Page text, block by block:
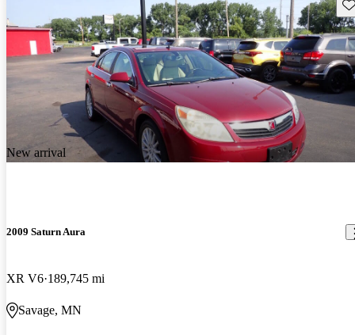
New arrival
2009 Saturn Aura
XR V6 189,745 mi
Savage, MN